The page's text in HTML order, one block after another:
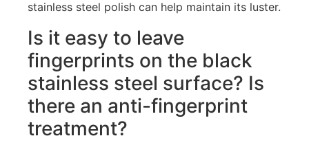
stainless steel polish can help maintain its luster.
Is it easy to leave
fingerprints on the black
stainless steel surface? Is
there an anti-fingerprint
treatment?